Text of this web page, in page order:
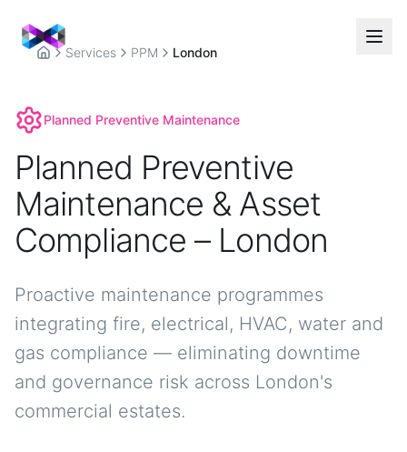
HomeServices PPM London
Planned Preventive Maintenance
Planned Preventive
Maintenance & Asset
Compliance – London
Proactive maintenance programmes
integrating fire, electrical, HVAC, water and
gas compliance — eliminating downtime
and governance risk across London's
commercial estates.